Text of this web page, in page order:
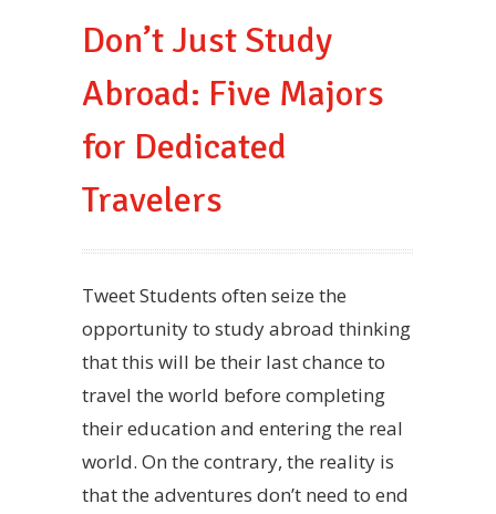
Don’t Just Study
Abroad: Five Majors
for Dedicated
Travelers
Tweet Students often seize the
opportunity to study abroad thinking
that this will be their last chance to
travel the world before completing
their education and entering the real
world. On the contrary, the reality is
that the adventures don’t need to end